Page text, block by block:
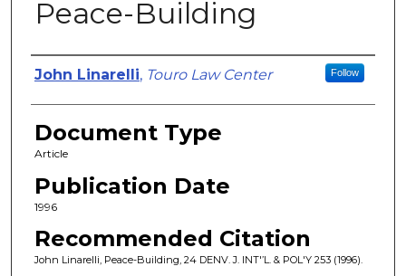
Peace-Building
Authors
John Linarelli, Touro Law Center Follow
Document Type
Article
Publication Date
1996
Recommended Citation
John Linarelli, Peace-Building, 24 DENV. J. INT'’L. & POL'Y 253 (1996).